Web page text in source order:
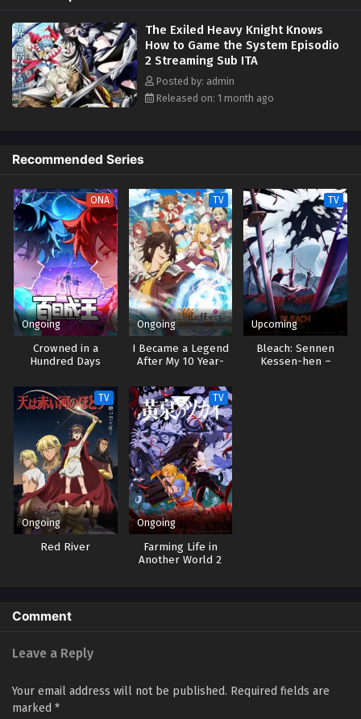
However, Elymas knows the truth. The world he lives in is the same as
the one of the game he used to play... It is the Heavy Knight that is the
most powerful class of them all. Using memories from his past life,
Elymas has set out to effectively conquer this entire world. (Source:
Kodansha USA)
The Exiled Heavy Knight Knows
How to Game the System Episodio
2 Streaming Sub ITA
Posted by: admin
Released on: 1 month ago
Recommended Series
ONA
Ongoing
Crowned in a
Hundred Days
TV
Ongoing
I Became a Legend
After My 10 Year-
TV
Upcoming
Bleach: Sennen
Kessen-hen –
TV
Ongoing
Red River
TV
Ongoing
Farming Life in
Another World 2
Comment
Leave a Reply
Your email address will not be published. Required fields are
marked *